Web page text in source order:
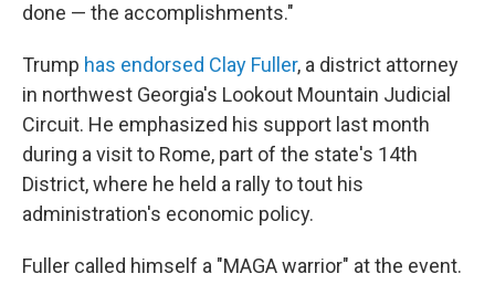
done — the accomplishments."
Trump has endorsed Clay Fuller, a district attorney
in northwest Georgia's Lookout Mountain Judicial
Circuit. He emphasized his support last month
during a visit to Rome, part of the state's 14th
District, where he held a rally to tout his
administration's economic policy.
Fuller called himself a "MAGA warrior" at the event.